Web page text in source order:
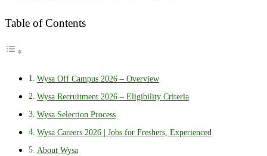
Table of Contents
Wysa Off Campus 2026 – Overview
Wysa Recruitment 2026 – Eligibility Criteria
Wysa Selection Process
Wysa Careers 2026 | Jobs for Freshers, Experienced
About Wysa